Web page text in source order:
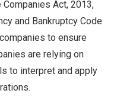
Act, 2013,
and Bankruptcy Code
to ensure
are relying on
to interpret and apply